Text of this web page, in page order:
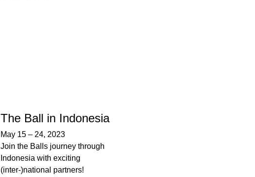
The Ball in Indonesia
May 15– 24, 2023
Join the Balls journey through
Indonesia with exciting
(inter-)national partners!